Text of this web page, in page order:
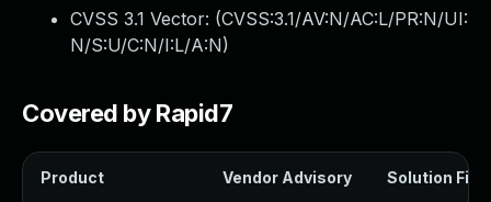
CVSS 3.1 Vector: (CVSS:3.1/AV:N/AC:L/PR:N/UI:
N/S:U/C:N/I:L/A:N)
Covered by Rapid7
Product Vendor Advisory Solution File